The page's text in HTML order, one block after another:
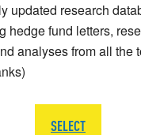
updated research
hedge fund letters,
analyses from all the
SELECT